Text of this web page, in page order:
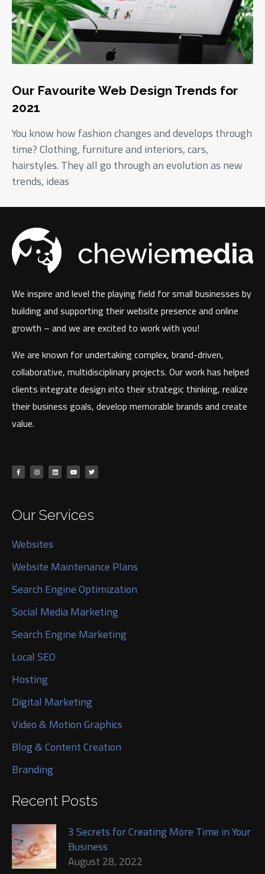
Our Favourite Web Design Trends for
2021
You know how fashion changes and develops through
time? Clothing, furniture and interiors, cars,
hairstyles. They all go through an evolution as new
trends, ideas
We inspire and level the playing field for small businesses by
building and supporting their website presence and online
growth – and we are excited to work with you!
We are known for undertaking complex, brand-driven,
collaborative, multidisciplinary projects. Our work has helped
clients integrate design into their strategic thinking, realize
their business goals, develop memorable brands and create
value.
Our Services
Websites
Website Maintenance Plans
Search Engine Optimization
Social Media Marketing
Search Engine Marketing
Local SEO
Hosting
Digital Marketing
Video & Motion Graphics
Blog & Content Creation
Branding
Recent Posts
3 Secrets for Creating More Time in Your
Business
August 28, 2022